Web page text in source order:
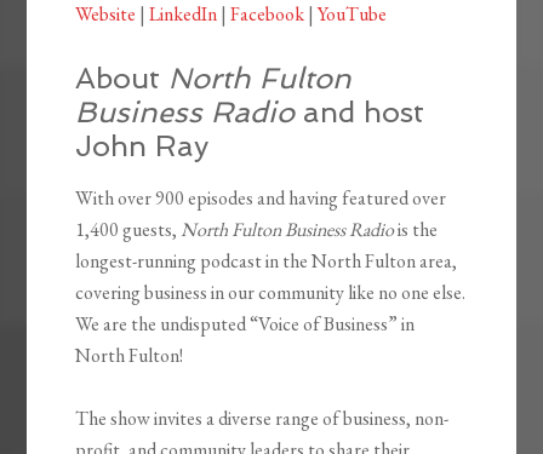
Website |LinkedIn|Facebook|YouTube
About North Fulton
Business Radioand host
John Ray
With over 900 episodes and having featured over
1,400 guests, North Fulton Business Radiois the
longest-running podcast in the North Fulton area,
covering business in our community like no one else.
We are the undisputed “Voice of Business” in
North Fulton!
The show invites a diverse range of business, non-